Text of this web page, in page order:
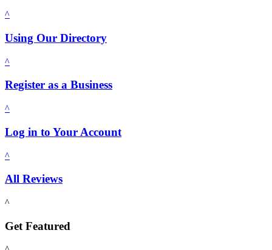
^
Using Our Directory
^
Register as a Business
^
Log in to Your Account
^
All Reviews
^
Get Featured